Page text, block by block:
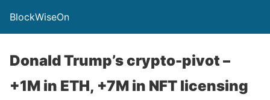
BlockWiseOn
Donald Trump’s crypto-pivot –
+1M in ETH, +7M in NFT licensing